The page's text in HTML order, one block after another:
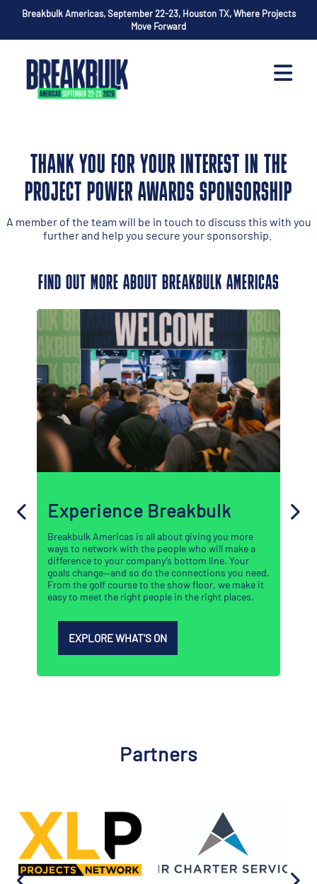
Breakbulk Americas, September 22-23, Houston TX, Where Projects
Move Forward
THANK YOU FOR YOUR INTEREST IN THE
PROJECT POWER AWARDS SPONSORSHIP
A member of the team will be in touch to discuss this with you
further and help you secure your sponsorship.
FIND OUT MORE ABOUT BREAKBULK AMERICAS
Experience Breakbulk
Breakbulk Americas is all about giving you more
ways to network with the people who will make a
difference to your company’s bottom line. Your
goals change—and so do the connections you need.
From the golf course to the show floor, we make it
easy to meet the right people in the right places.
EXPLORE WHAT'S ON
Partners